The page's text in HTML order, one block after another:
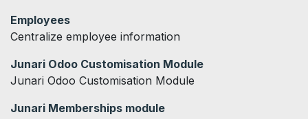
Employees
Centralize employee information
Junari Odoo Customisation Module
Junari Odoo Customisation Module
Junari Memberships module